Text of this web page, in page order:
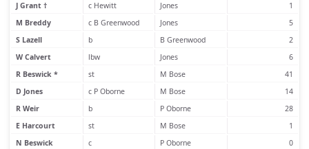
J Grant †
c Hewitt Jones
1
M Breddy
c B Greenwood Jones
5
S Lazell
b B Greenwood
2
W Calvert
lbw Jones
6
R Beswick *
st M Bose
41
D Jones
c P Oborne M Bose
14
R Weir
b P Oborne
28
E Harcourt
st M Bose
1
N Beswick
c P Oborne
0